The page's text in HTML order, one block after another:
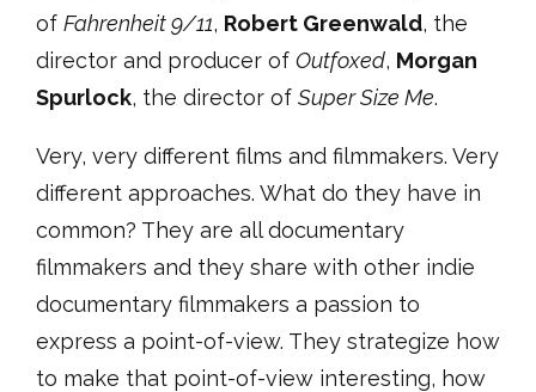
of Fahrenheit 9/11, Robert Greenwald, the
director and producer of Outfoxed, Morgan
Spurlock, the director of Super Size Me.
Very, very different films and filmmakers. Very
different approaches. What do they have in
common? They are all documentary
filmmakers and they share with other indie
documentary filmmakers a passion to
express a point-of-view. They strategize how
to make that point-of-view interesting, how